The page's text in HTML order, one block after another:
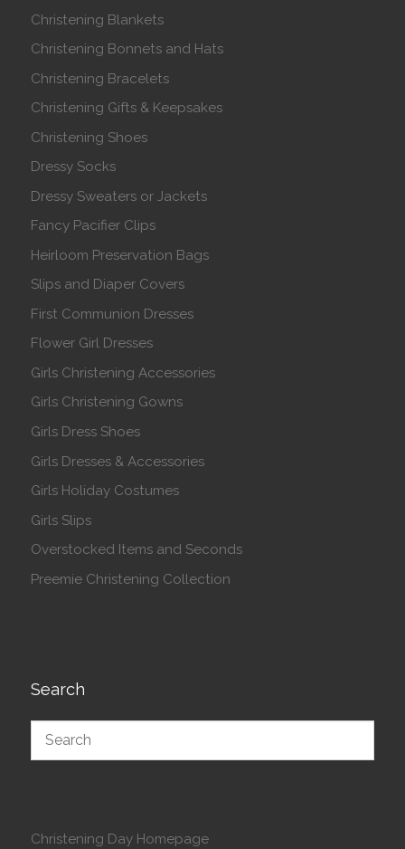
Christening Blankets
Christening Bonnets and Hats
Christening Bracelets
Christening Gifts & Keepsakes
Christening Shoes
Dressy Socks
Dressy Sweaters or Jackets
Fancy Pacifier Clips
Heirloom Preservation Bags
Slips and Diaper Covers
First Communion Dresses
Flower Girl Dresses
Girls Christening Accessories
Girls Christening Gowns
Girls Dress Shoes
Girls Dresses & Accessories
Girls Holiday Costumes
Girls Slips
Overstocked Items and Seconds
Preemie Christening Collection
Search
Christening Day Homepage